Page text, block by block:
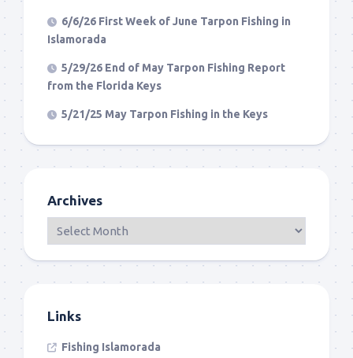
6/6/26 First Week of June Tarpon Fishing in
Islamorada
5/29/26 End of May Tarpon Fishing Report
from the Florida Keys
5/21/25 May Tarpon Fishing in the Keys
Archives
Links
Fishing Islamorada